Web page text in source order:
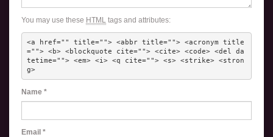
You may use these HTML tags and attributes:
<a href="" title=""> <abbr title=""> <acronym title
=""> <b> <blockquote cite=""> <cite> <code> <del da
tetime=""> <em> <i> <q cite=""> <s> <strike> <stron
g>
Name *
Email *